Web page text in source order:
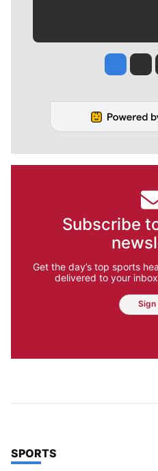
Jesse
Subscribe
Get the day’s top sports
delivered to your
Sign
TOP STORIES IN
SPORTS